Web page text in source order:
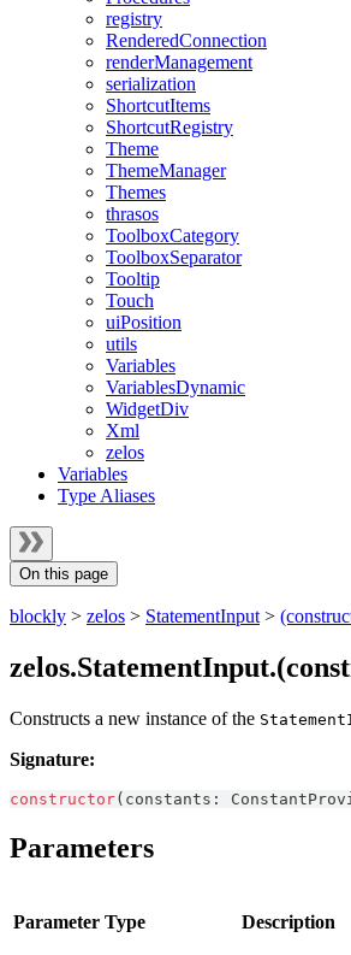
registry
RenderedConnection
renderManagement
serialization
ShortcutItems
ShortcutRegistry
Theme
ThemeManager
Themes
thrasos
ToolboxCategory
ToolboxSeparator
Tooltip
Touch
uiPosition
utils
Variables
VariablesDynamic
WidgetDiv
Xml
zelos
Variables
Type Aliases
On this page
blockly > zelos > StatementInput >
Constructs a new instance of the
Signature:
constructor( constants :
Parameters
Parameter Type Description